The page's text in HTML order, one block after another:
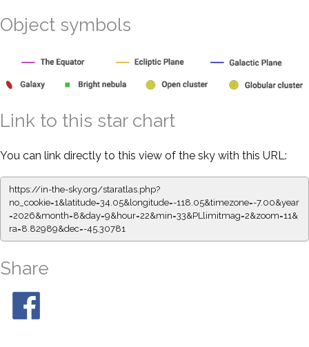
Object symbols
Link to this star chart
You can link directly to this view of the sky with this URL:
https://in-the-sky.org/staratlas.php?
no_cookie=1&latitude=34.05&longitude=-118.05&timezone=-7.00&year
=2026&month=8&day=9&hour=22&min=33&PLlimitmag=2&zoom=11&
ra=8.82989&dec=-45.30781
Share